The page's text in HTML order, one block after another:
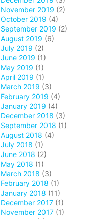
November 2019 (2)
October 2019 (4)
September 2019 (2)
August 2019 (6)
July 2019 (2)
June 2019 (1)
May 2019 (1)
April 2019 (1)
March 2019 (3)
February 2019 (4)
January 2019 (4)
December 2018 (3)
September 2018 (1)
August 2018 (4)
July 2018 (1)
June 2018 (2)
May 2018 (1)
March 2018 (3)
February 2018 (1)
January 2018 (11)
December 2017 (1)
November 2017 (1)